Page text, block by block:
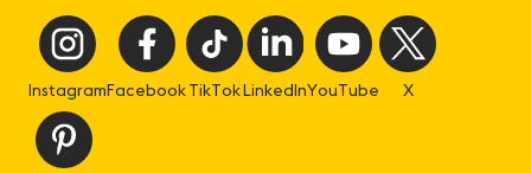
InstagramFacebookTikTokLinkedInYouTube X